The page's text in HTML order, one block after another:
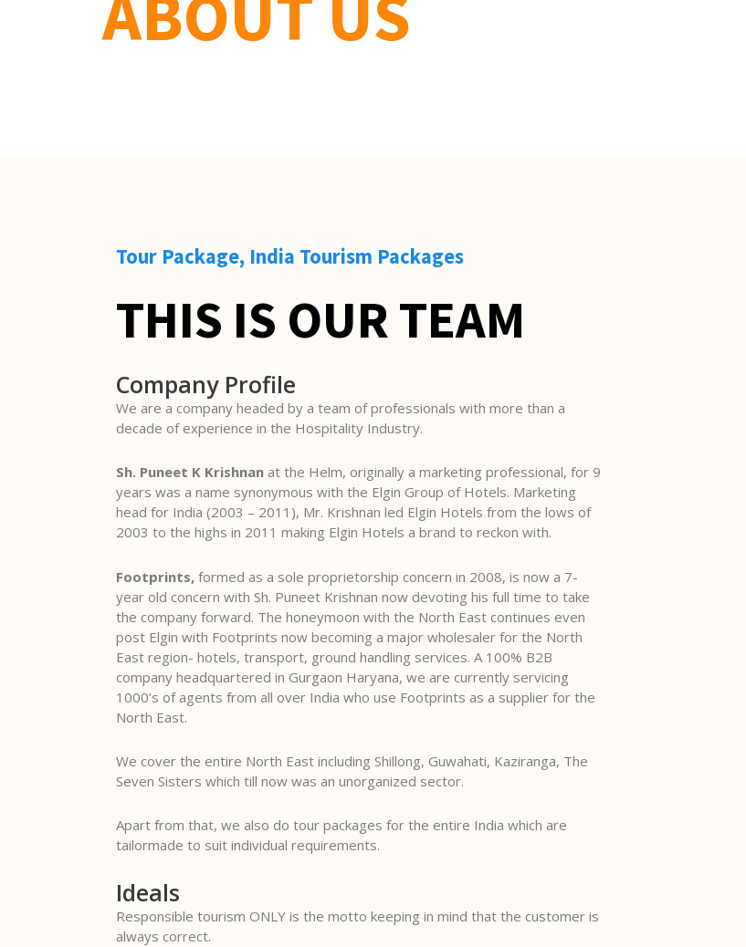
Tour Package, India Tourism Packages
THIS IS OUR TEAM
Company Profile
We are a company headed by a team of professionals with more than a
decade of experience in the Hospitality Industry.
Sh. Puneet K Krishnan at the Helm, originally a marketing professional, for 9
years was a name synonymous with the Elgin Group of Hotels. Marketing
head for India (2003 – 2011), Mr. Krishnan led Elgin Hotels from the lows of
2003 to the highs in 2011 making Elgin Hotels a brand to reckon with.
Footprints, formed as a sole proprietorship concern in 2008, is now a 7-
year old concern with Sh. Puneet Krishnan now devoting his full time to take
the company forward. The honeymoon with the North East continues even
post Elgin with Footprints now becoming a major wholesaler for the North
East region- hotels, transport, ground handling services. A 100% B2B
company headquartered in Gurgaon Haryana, we are currently servicing
1000’s of agents from all over India who use Footprints as a supplier for the
North East.
We cover the entire North East including Shillong, Guwahati, Kaziranga, The
Seven Sisters which till now was an unorganized sector.
Apart from that, we also do tour packages for the entire India which are
tailormade to suit individual requirements.
Ideals
Responsible tourism ONLY is the motto keeping in mind that the customer is
always correct.